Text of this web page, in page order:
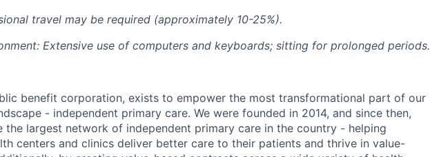
travel may be required (approximately 10-25%).
Extensive use of computers and keyboards; sitting for prolonged periods.
benefit corporation, exists to empower the most transformational part of our
- independent primary care. We were founded in 2014, and since then,
the largest network of independent primary care in the country - helping
centers and clinics deliver better care to their patients and thrive in value-